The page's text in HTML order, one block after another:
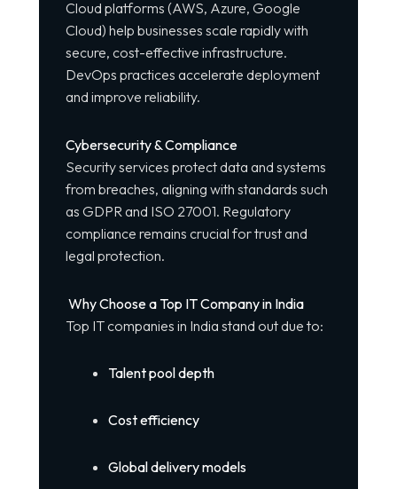
Cloud platforms (AWS, Azure, Google
Cloud) help businesses scale rapidly with
secure, cost-effective infrastructure.
DevOps practices accelerate deployment
and improve reliability.
Cybersecurity & Compliance
Security services protect data and systems
from breaches, aligning with standards such
as GDPR and ISO 27001. Regulatory
compliance remains crucial for trust and
legal protection.
Why Choose a Top IT Company in India
Top IT companies in India stand out due to:
Talent pool depth
Cost efficiency
Global delivery models